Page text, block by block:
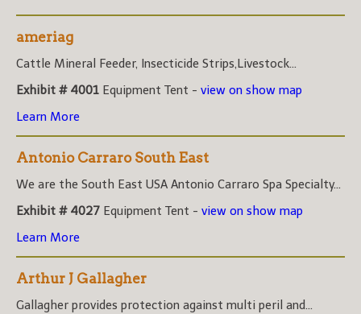
ameriag
Cattle Mineral Feeder, Insecticide Strips,Livestock...
Exhibit # 4001 Equipment Tent - view on show map
Learn More
Antonio Carraro South East
We are the South East USA Antonio Carraro Spa Specialty...
Exhibit # 4027 Equipment Tent - view on show map
Learn More
Arthur J Gallagher
Gallagher provides protection against multi peril and...